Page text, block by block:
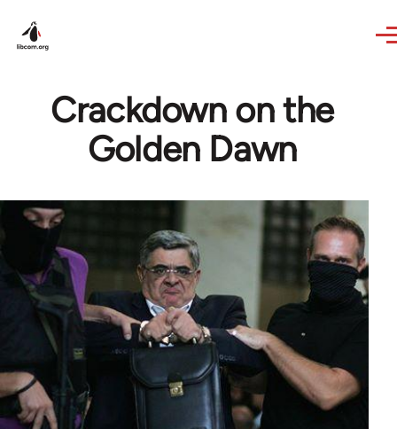
Crackdown on the
Golden Dawn